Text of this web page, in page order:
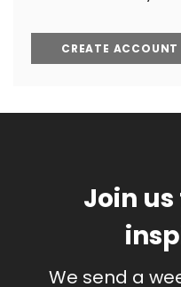
CREATE ACCOUNT
Join
We send a